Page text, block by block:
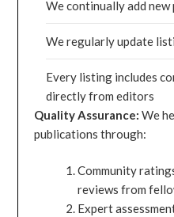
We continually add
We regularly update
Every listing includes
directly from editors
Quality Assurance: We
publications through:
Community
reviews from
Expert